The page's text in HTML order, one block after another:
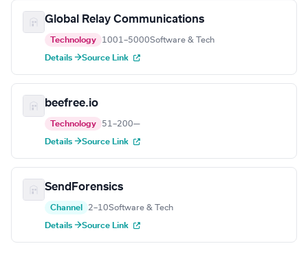
Global Relay Communications
Technology 1001–5000Software & Tech
Details →Source Link
beefree.io
Technology 51–200—
Details →Source Link
SendForensics
Channel 2–10Software & Tech
Details →Source Link